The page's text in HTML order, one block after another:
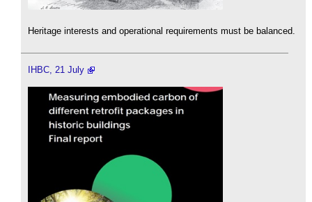
Heritage interests and operational requirements must be balanced.
IHBC, 21 July